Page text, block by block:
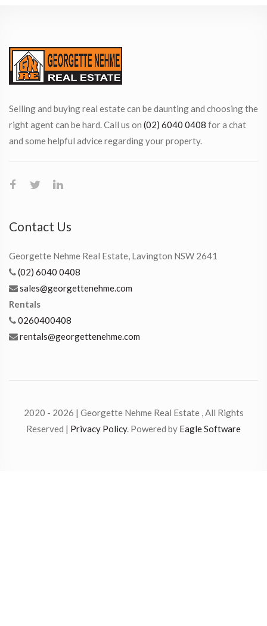
Selling and buying real estate can be daunting and choosing the
right agent can be hard. Call us on (02) 6040 0408 for a chat
and some helpful advice regarding your property.
Contact Us
Georgette Nehme Real Estate, Lavington NSW 2641
(02) 6040 0408
sales@georgettenehme.com
Rentals
0260400408
rentals@georgettenehme.com
2020 - 2026 | Georgette Nehme Real Estate , All Rights
Reserved | Privacy Policy. Powered by Eagle Software